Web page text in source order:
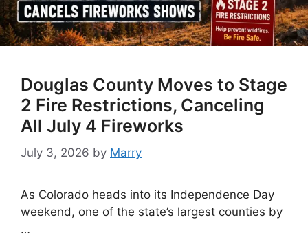
Douglas County Moves to Stage
2 Fire Restrictions, Canceling
All July 4 Fireworks
July 3, 2026 by Marry
As Colorado heads into its Independence Day
weekend, one of the state’s largest counties by
…